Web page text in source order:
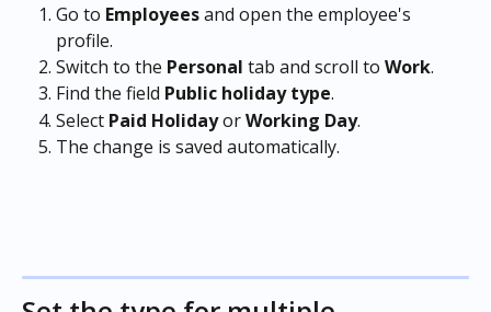
Go to Employees and open the employee's
profile.
Switch to the Personal tab and scroll to Work.
Find the field Public holiday type.
Select Paid Holiday or Working Day.
The change is saved automatically.